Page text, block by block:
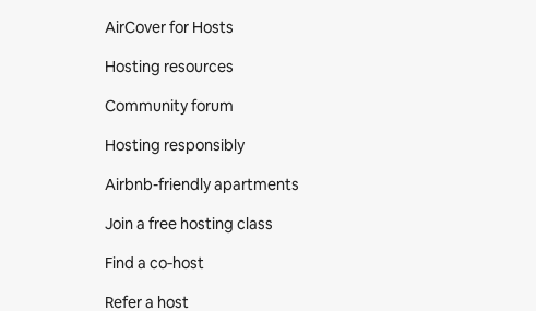
AirCover for Hosts
Hosting resources
Community forum
Hosting responsibly
Airbnb-friendly apartments
Join a free hosting class
Find a co‑host
Refer a host